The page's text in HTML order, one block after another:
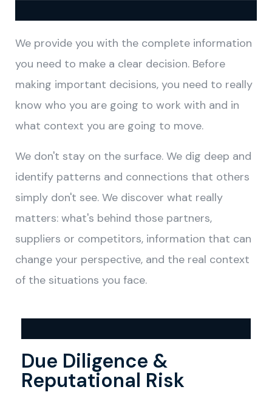
We provide you with the complete information
you need to make a clear decision. Before
making important decisions, you need to really
know who you are going to work with and in
what context you are going to move.
We don't stay on the surface. We dig deep and
identify patterns and connections that others
simply don't see. We discover what really
matters: what's behind those partners,
suppliers or competitors, information that can
change your perspective, and the real context
of the situations you face.
Due Diligence &
Reputational Risk